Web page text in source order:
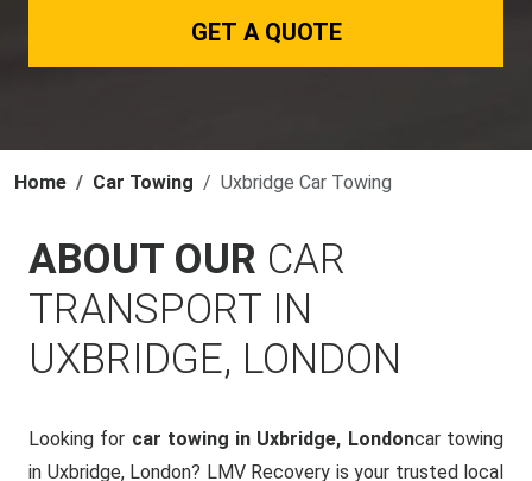
GET A QUOTE
Home Car Towing Uxbridge Car Towing
ABOUT OUR CAR
TRANSPORT IN
UXBRIDGE, LONDON
Looking for car towing in Uxbridge, Londoncar towing
in Uxbridge, London? LMV Recovery is your trusted local